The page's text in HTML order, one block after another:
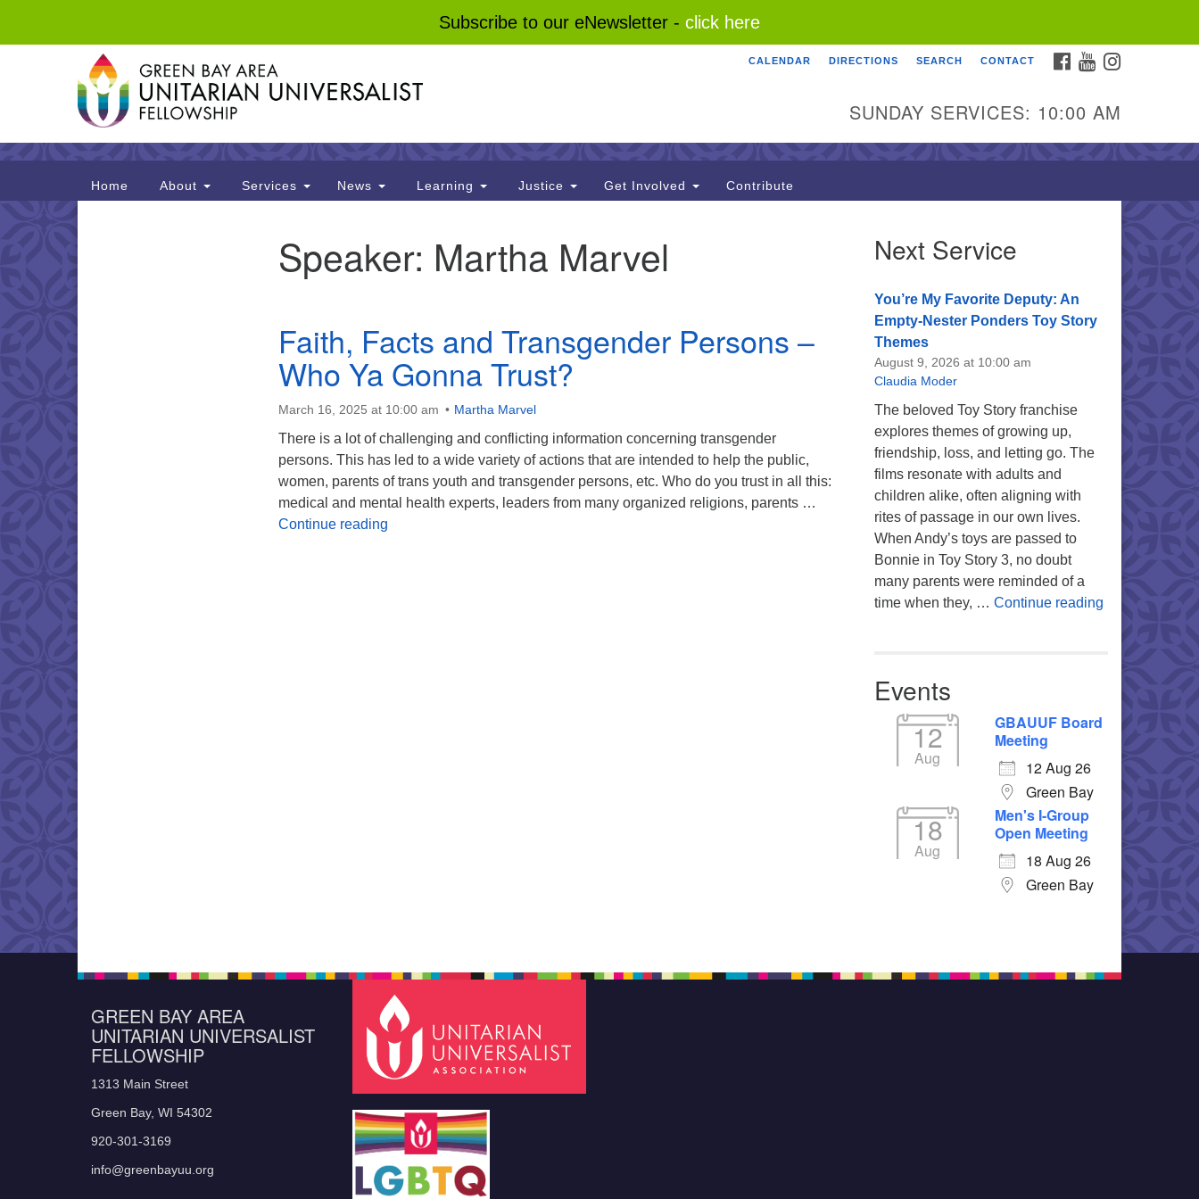
Subscribe to our eNewsletter - click here
Google
Map
FACEBOOK
YOUTUBE
CALENDAR DIRECTIONS SEARCH CONTACT
SUNDAY SERVICES: 10:00 AM
Main
Navigation
Home About Services News Learning Justice Get Involved Contribute
Speaker: Martha Marvel
Faith, Facts and Transgender Persons –
Who Ya Gonna Trust?
March 16, 2025 at 10:00 am Martha Marvel
There is a lot of challenging and conflicting information concerning transgender
persons. This has led to a wide variety of actions that are intended to help the public,
women, parents of trans youth and transgender persons, etc. Who do you trust in all this:
medical and mental health experts, leaders from many organized religions, parents …
Continue reading
Next Service
You’re My Favorite Deputy: An
Empty-Nester Ponders Toy Story
Themes
August 9, 2026 at 10:00 am
Claudia Moder
The beloved Toy Story franchise
explores themes of growing up,
friendship, loss, and letting go. The
films resonate with adults and
children alike, often aligning with
rites of passage in our own lives.
When Andy’s toys are passed to
Bonnie in Toy Story 3, no doubt
many parents were reminded of a
time when they, … Continue readingYou’re My
Events
12
Aug
GBAUUF Board
Meeting
12 Aug 26
Green Bay
18
Aug
Men's I-Group
Open Meeting
18 Aug 26
Green Bay
GREEN BAY AREA
UNITARIAN UNIVERSALIST
FELLOWSHIP
1313 Main Street
Green Bay, WI 54302
920-301-3169
info@greenbayuu.org